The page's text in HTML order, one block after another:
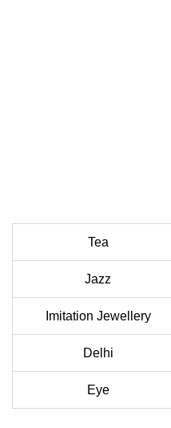
Tea
Jazz
Imitation Jewellery
Delhi
Eye